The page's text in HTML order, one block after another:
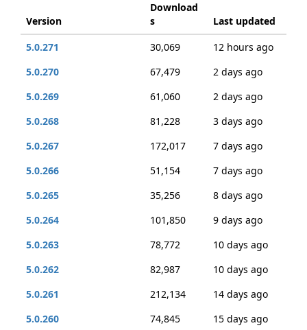
Version
Download
s
Last updated
5.0.271
30,069
12 hours ago
5.0.270
67,479
2 days ago
5.0.269
61,060
2 days ago
5.0.268
81,228
3 days ago
5.0.267
172,017
7 days ago
5.0.266
51,154
7 days ago
5.0.265
35,256
8 days ago
5.0.264
101,850
9 days ago
5.0.263
78,772
10 days ago
5.0.262
82,987
10 days ago
5.0.261
212,134
14 days ago
5.0.260
74,845
15 days ago